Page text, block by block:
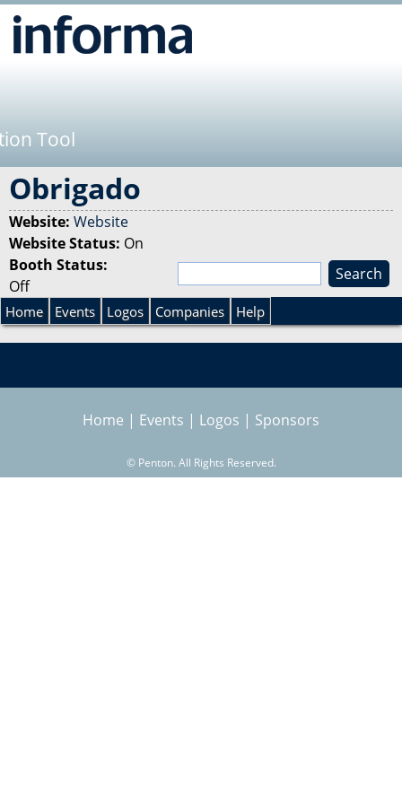
Tool
Obrigado
Website: Website
Website Status: On
Booth Status:
Off
S
e
a
r
c
S
e
a
r
Home Events Logos Companies Help
Home | Events | Logos | Sponsors
© Penton. All Rights Reserved.